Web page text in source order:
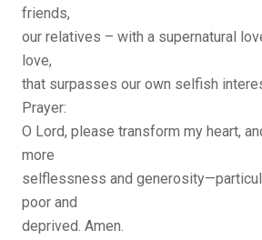
friends,
our relatives – with a supernatural
love,
that surpasses our own selfish
Prayer:
O Lord, please transform my heart,
more
selflessness and
poor and
deprived. Amen.